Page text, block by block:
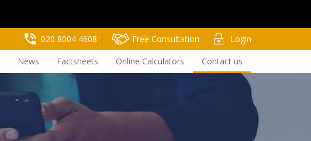
020 8004 4608 Free Consultation
Login
News Factsheets Online Calculators Contact us